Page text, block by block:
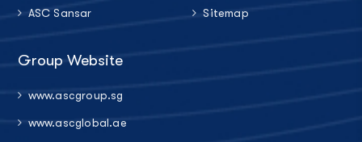
ASC Sansar Sitemap
Group Website
www.ascgroup.sg
www.ascglobal.ae